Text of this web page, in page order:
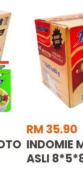
RM 35.90
INDOMIE
ASLI